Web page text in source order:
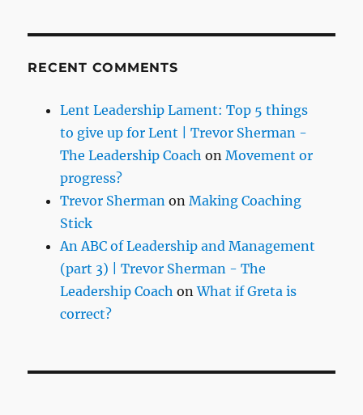
RECENT COMMENTS
Lent Leadership Lament: Top 5 things
to give up for Lent | Trevor Sherman -
The Leadership Coach onMovement or
progress?
Trevor Sherman onMaking Coaching
Stick
An ABC of Leadership and Management
(part 3) | Trevor Sherman - The
Leadership Coach onWhat if Greta is
correct?